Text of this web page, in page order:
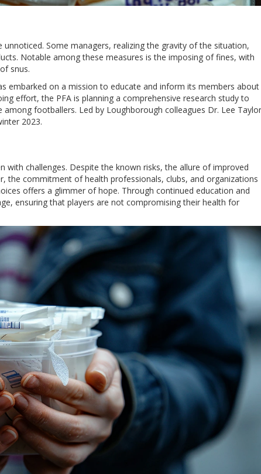
Some managers, realizing the gravity of the situation,
Notable among these measures is the imposing of fines, with
snus.
embarked on a mission to educate and inform its members about
effort, the PFA is planning a comprehensive research study to
footballers. Led by Loughborough colleagues Dr. Lee Taylor
2023.
challenges. Despite the known risks, the allure of improved
the commitment of health professionals, clubs, and organizations
offers a glimmer of hope. Through continued education and
ensuring that players are not compromising their health for